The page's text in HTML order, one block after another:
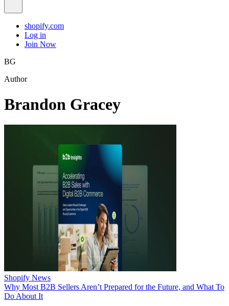
shopify.com
Log in
Join Now
BG
Author
Brandon Gracey
Shopify News
Why Most B2B Sellers Aren’t Prepared for the Future, and What To
Do About It